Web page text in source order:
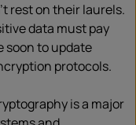
rest on their laurels.
data must pay
soon to update
protocols.
is a major